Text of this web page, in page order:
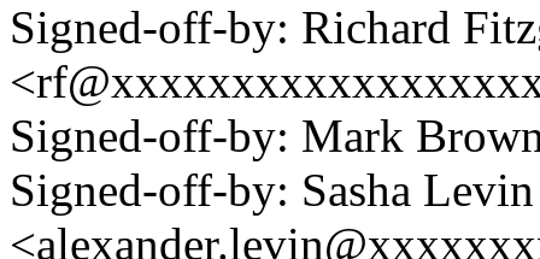
Signed-off-by: Richard
Signed-off-by: Mark
Signed-off-by: Sasha Levin